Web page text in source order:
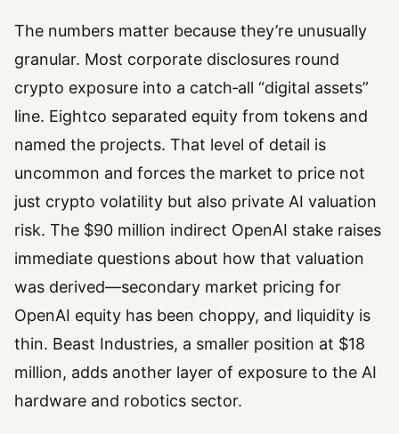
The numbers matter because they’re unusually
granular. Most corporate disclosures round
crypto exposure into a catch‑all “digital assets”
line. Eightco separated equity from tokens and
named the projects. That level of detail is
uncommon and forces the market to price not
just crypto volatility but also private AI valuation
risk. The $90 million indirect OpenAI stake raises
immediate questions about how that valuation
was derived—secondary market pricing for
OpenAI equity has been choppy, and liquidity is
thin. Beast Industries, a smaller position at $18
million, adds another layer of exposure to the AI
hardware and robotics sector.